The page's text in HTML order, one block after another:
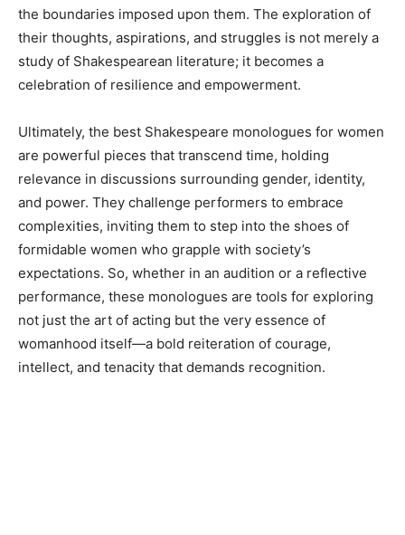
the boundaries imposed upon them. The exploration of
their thoughts, aspirations, and struggles is not merely a
study of Shakespearean literature; it becomes a
celebration of resilience and empowerment.
Ultimately, the best Shakespeare monologues for women
are powerful pieces that transcend time, holding
relevance in discussions surrounding gender, identity,
and power. They challenge performers to embrace
complexities, inviting them to step into the shoes of
formidable women who grapple with society’s
expectations. So, whether in an audition or a reflective
performance, these monologues are tools for exploring
not just the art of acting but the very essence of
womanhood itself—a bold reiteration of courage,
intellect, and tenacity that demands recognition.